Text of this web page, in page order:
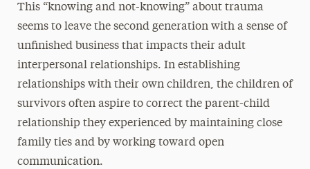
This “knowing and not-knowing” about trauma
seems to leave the second generation with a sense of
unfinished business that impacts their adult
interpersonal relationships. In establishing
relationships with their own children, the children of
survivors often aspire to correct the parent-child
relationship they experienced by maintaining close
family ties and by working toward open
communication.